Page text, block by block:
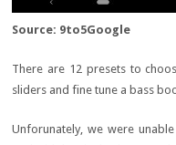
Source: 9to5Google
There are 12 presets to
sliders and fine tune a bass
Unforunately, we were